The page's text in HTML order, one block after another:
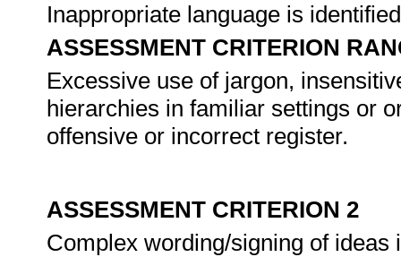
Inappropriate language is
ASSESSMENT CRITERION
Excessive use of jargon,
hierarchies in familiar settings or
offensive or incorrect register.
ASSESSMENT CRITERION 2
Complex wording/signing of